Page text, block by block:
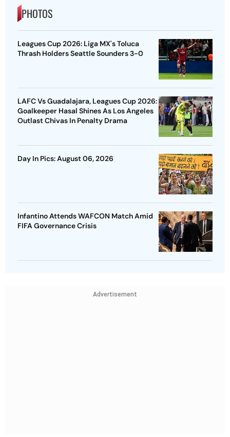
PHOTOS
Leagues Cup 2026: Liga MX's Toluca
Thrash Holders Seattle Sounders 3-0
LAFC Vs Guadalajara, Leagues Cup 2026:
Goalkeeper Hasal Shines As Los Angeles
Outlast Chivas In Penalty Drama
Day In Pics: August 06, 2026
Infantino Attends WAFCON Match Amid
FIFA Governance Crisis
Advertisement